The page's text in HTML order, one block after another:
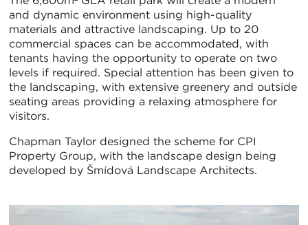
and dynamic environment using high-quality
materials and attractive landscaping. Up to 20
commercial spaces can be accommodated, with
tenants having the opportunity to operate on two
levels if required. Special attention has been given to
the landscaping, with extensive greenery and outside
seating areas providing a relaxing atmosphere for
visitors.
Chapman Taylor designed the scheme for CPI
Property Group, with the landscape design being
developed by Šmídová Landscape Architects.